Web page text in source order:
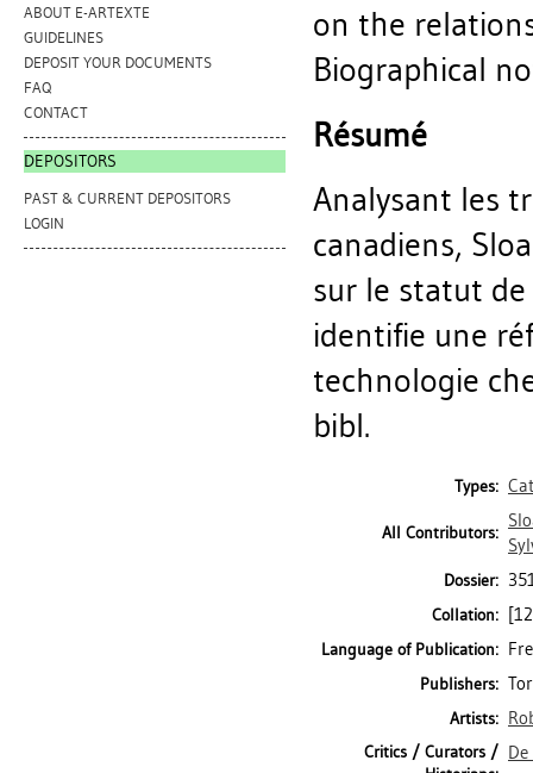
ABOUT E-ARTEXTE
GUIDELINES
DEPOSIT YOUR DOCUMENTS
FAQ
CONTACT
DEPOSITORS
PAST & CURRENT DEPOSITORS
LOGIN
on the
Biographical
Résumé
Analysant les
canadiens,
sur le statut
identifie une
technologie
bibl.
Types:
All Contributors:
Dossier:
Collation:
Language of Publication:
Publishers:
Artists:
Critics / Curators /